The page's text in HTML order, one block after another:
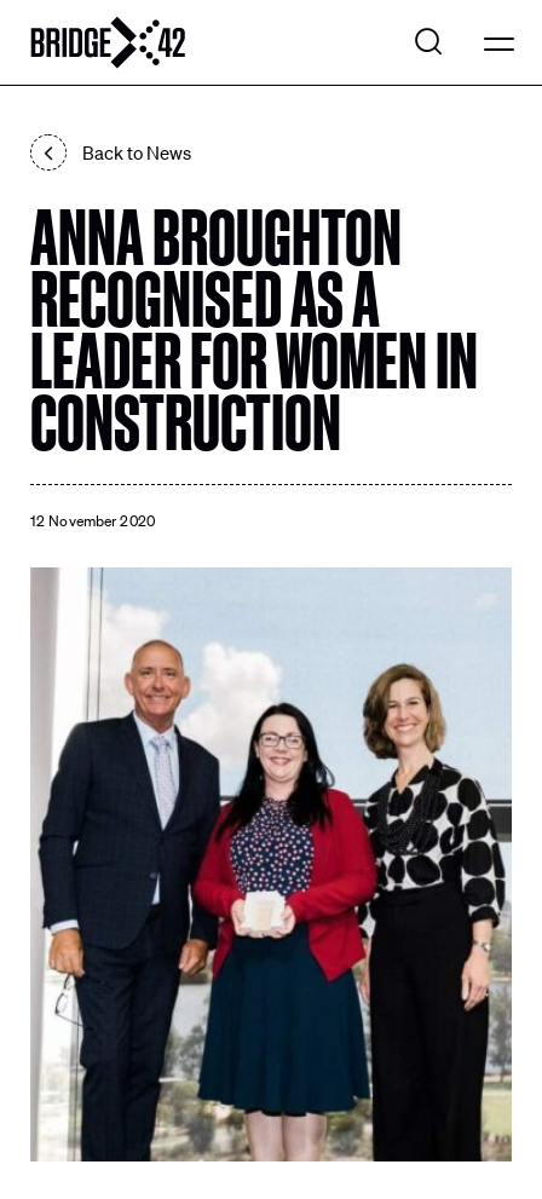
WHAT WE DO
OUR COMPANY
CONTACT US
LinkedIn
Back to News
ANNA BROUGHTON
RECOGNISED AS A
LEADER FOR WOMEN IN
CONSTRUCTION
12 November 2020
Search